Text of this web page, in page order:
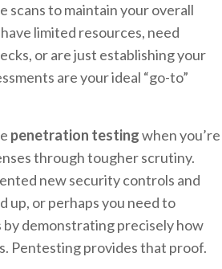
scans to maintain your overall
limited resources, need
or are just establishing your
are your ideal “go-to”
penetration testingwhen you’re
through tougher scrutiny.
new security controls and
up, or perhaps you need to
demonstrating precisely how
Pentesting provides that proof.